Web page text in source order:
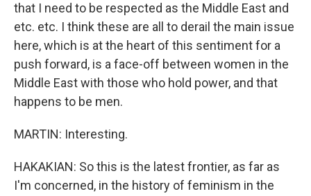
that I need to be respected as the Middle East and
etc. etc. I think these are all to derail the main issue
here, which is at the heart of this sentiment for a
push forward, is a face-off between women in the
Middle East with those who hold power, and that
happens to be men.
MARTIN: Interesting.
HAKAKIAN: So this is the latest frontier, as far as
I'm concerned, in the history of feminism in the